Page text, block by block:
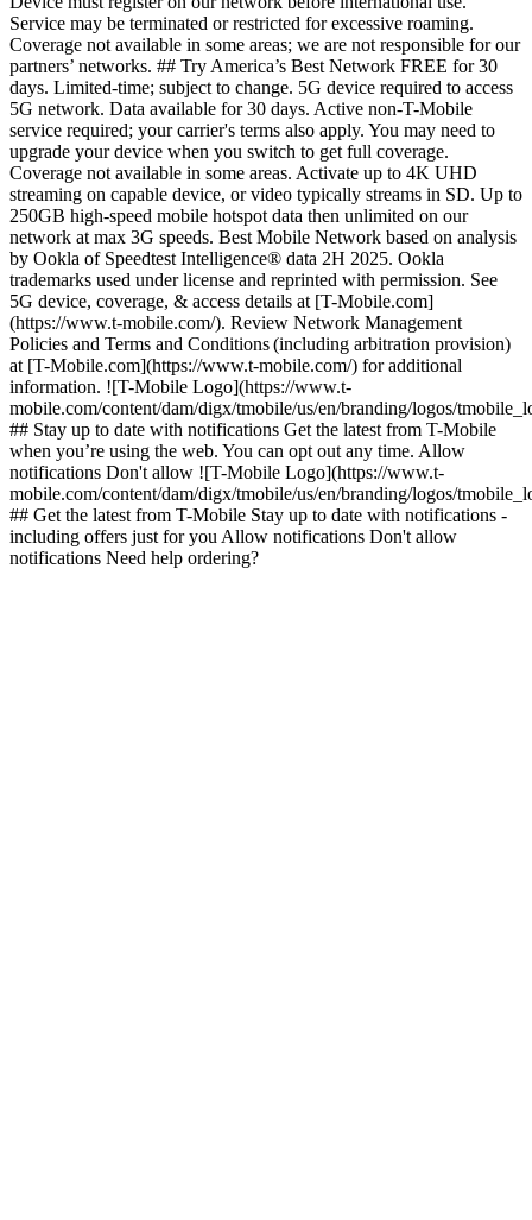
Service may be terminated or restricted for excessive roaming.
Coverage not available in some areas; we are not responsible for our
partners’ networks. ## Try America’s Best Network FREE for 30
days. Limited-time; subject to change. 5G device required to access
5G network. Data available for 30 days. Active non-T-Mobile
service required; your carrier's terms also apply. You may need to
upgrade your device when you switch to get full coverage.
Coverage not available in some areas. Activate up to 4K UHD
streaming on capable device, or video typically streams in SD. Up to
250GB high-speed mobile hotspot data then unlimited on our
network at max 3G speeds. Best Mobile Network based on analysis
by Ookla of Speedtest Intelligence® data 2H 2025. Ookla
trademarks used under license and reprinted with permission. See
5G device, coverage, & access details at [T-Mobile.com]
(https://www.t-mobile.com/). Review Network Management
Policies and Terms and Conditions (including arbitration provision)
at [T-Mobile.com](https://www.t-mobile.com/) for additional
information. ![T-Mobile Logo](https://www.t-
mobile.com/content/dam/digx/tmobile/us/en/branding/logos/
## Stay up to date with notifications Get the latest from T-Mobile
when you’re using the web. You can opt out any time. Allow
notifications Don't allow ![T-Mobile Logo](https://www.t-
mobile.com/content/dam/digx/tmobile/us/en/branding/logos/
## Get the latest from T-Mobile Stay up to date with notifications -
including offers just for you Allow notifications Don't allow
notifications Need help ordering?